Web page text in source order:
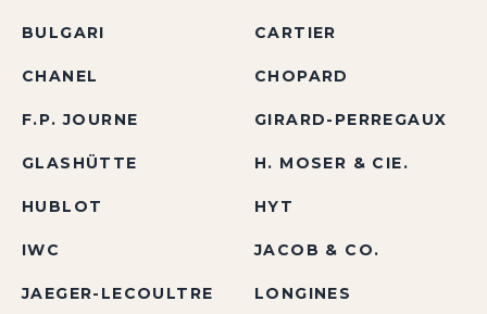
BULGARI CARTIER
CHANEL CHOPARD
F.P. JOURNE GIRARD-PERREGAUX
GLASHÜTTE H. MOSER & CIE.
HUBLOT HYT
IWC JACOB & CO.
JAEGER-LECOULTRE LONGINES